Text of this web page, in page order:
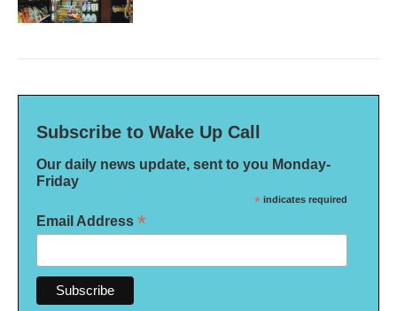
Subscribe to Wake Up Call
Our daily news update, sent to you Monday-
Friday
* indicates required
Email Address *